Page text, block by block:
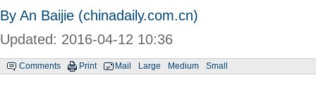
By An Baijie (chinadaily.com.cn)
Updated: 2016-04-12 10:36
Comments Print Mail Large Medium Small